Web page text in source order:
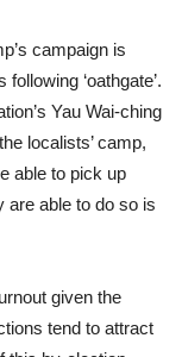
campaign is
‘oathgate’.
Yau Wai-ching
localists’ camp,
able to pick up
are able to do so is
given the
tend to attract